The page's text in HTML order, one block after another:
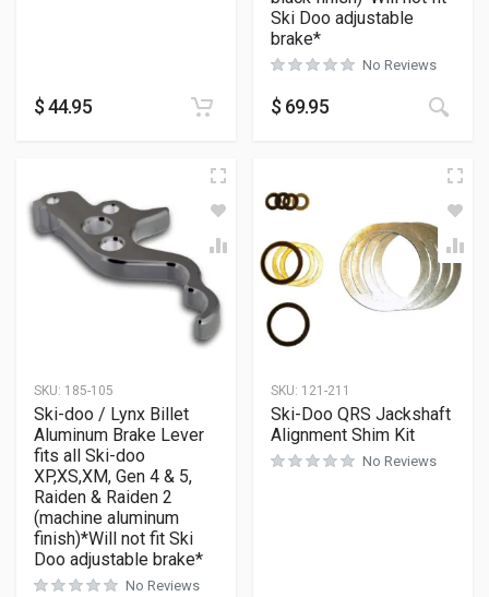
$44.95
Ski Doo adjustable
brake*
No Reviews
$ 69.95
SKU: 185-105
Ski-doo / Lynx Billet
Aluminum Brake Lever
fits all Ski-doo
XP,XS,XM, Gen 4 & 5,
Raiden & Raiden 2
(machine aluminum
finish)*Will not fit Ski
Doo adjustable brake*
No Reviews
SKU: 121-211
Ski-Doo QRS Jackshaft
Alignment Shim Kit
No Reviews